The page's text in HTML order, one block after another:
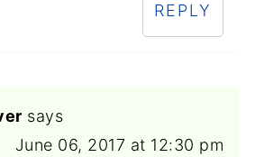
REPLY
says
June 06, 2017 at 12:30 pm